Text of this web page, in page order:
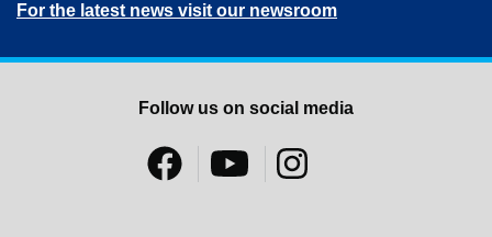
For the latest news visit our newsroom
Follow us on social media